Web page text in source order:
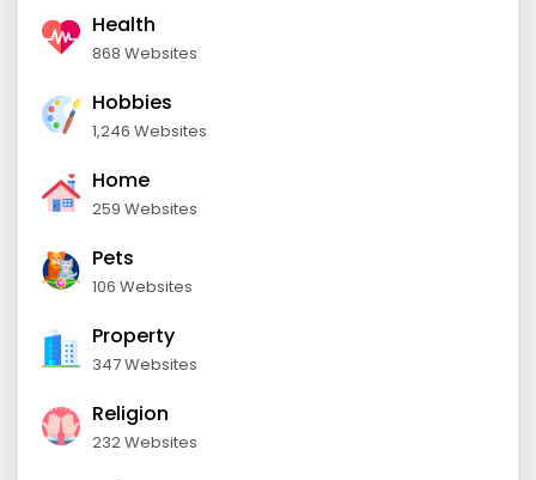
Health
868 Websites
Hobbies
1,246 Websites
Home
259 Websites
Pets
106 Websites
Property
347 Websites
Religion
232 Websites